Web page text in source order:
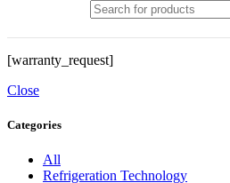
[warranty_request]
Close
Categories
All
Refrigeration Technology